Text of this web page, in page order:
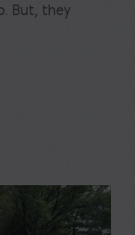
But, they